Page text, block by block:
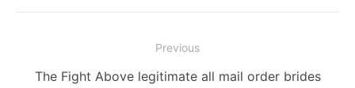
navigation
Previous
Previous
The Fight Above legitimate all mail order brides